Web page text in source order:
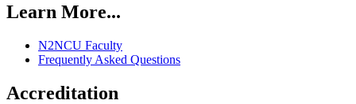
Learn More...
N2NCU Faculty
Frequently Asked Questions
Accreditation